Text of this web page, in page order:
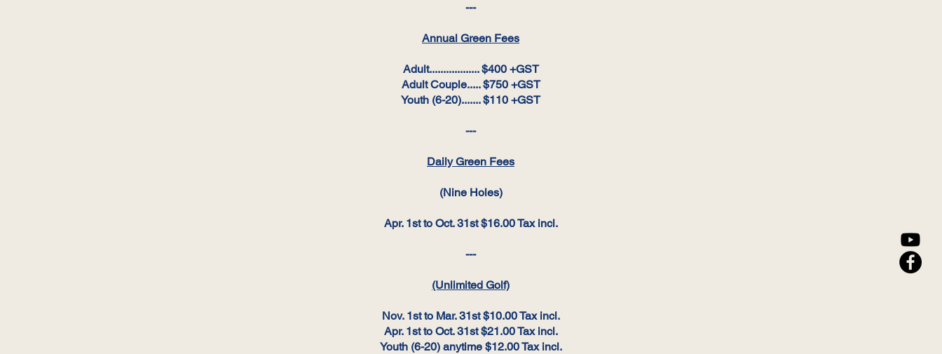
---
Annual Green Fees
Adult.................. $400 +GST
Adult Couple..... $750 +GST
Youth (6-20)....... $110 +GST
---
Daily Green Fees
(Nine Holes)
Apr. 1st to Oct. 31st $16.00 Tax incl.
---
(Unlimited Golf)
Nov. 1st to Mar. 31st $10.00 Tax incl.
Apr. 1st to Oct. 31st $21.00 Tax incl.
Youth (6-20) anytime $12.00 Tax incl.